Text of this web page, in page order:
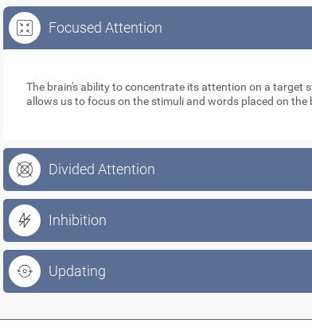
Focused Attention
The brain's ability to concentrate its attention on a target
allows us to focus on the stimuli and words placed on the
Divided Attention
Inhibition
Updating